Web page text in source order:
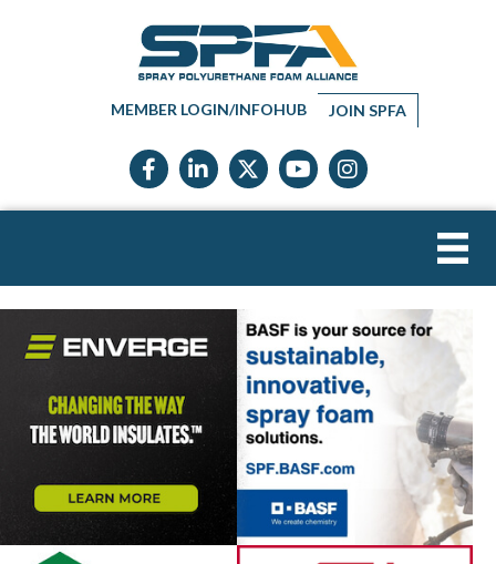
MEMBER LOGIN/INFOHUB JOIN SPFA
Facebook icon
LinkedIn icon
Twitter X icon
YouTube icon
Instagram